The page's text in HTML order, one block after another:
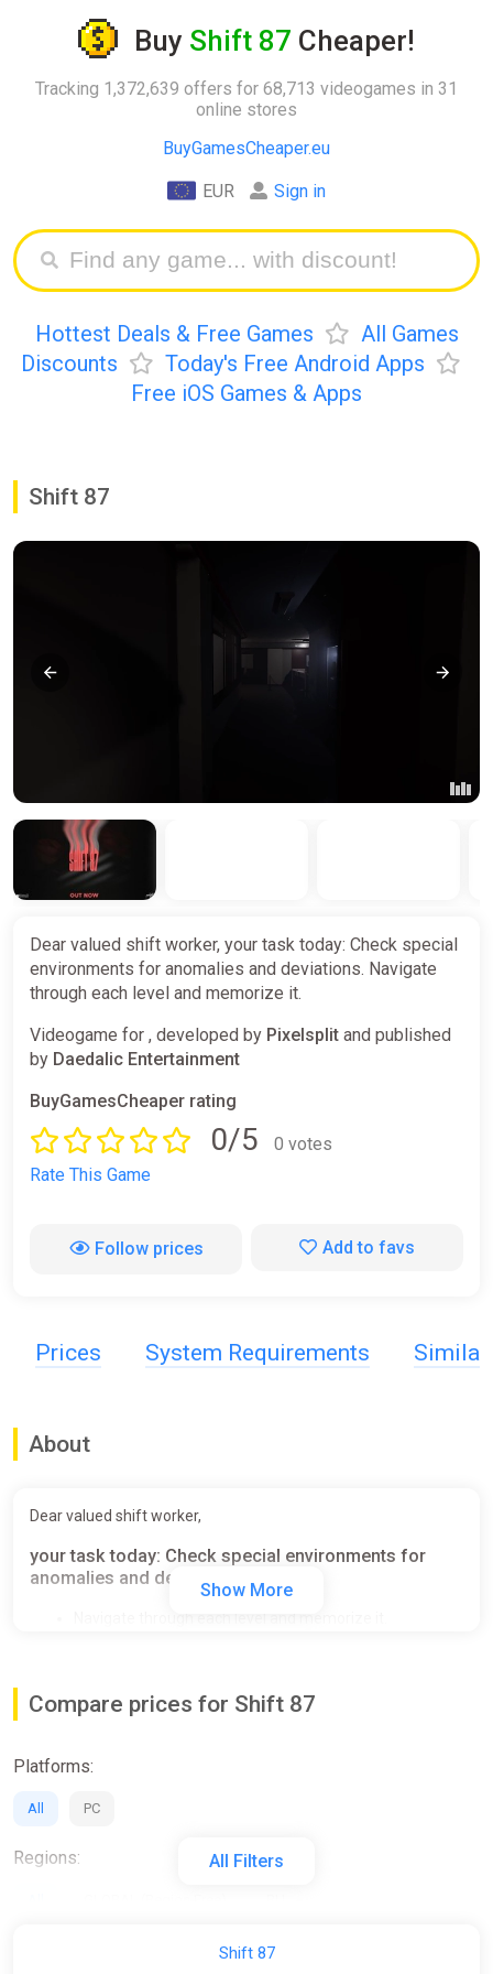
Buy Shift 87 Cheaper!
Tracking 1,372,639 offers for 68,713 videogames in 31
online stores
BuyGamesCheaper.eu
EUR Sign in
Hottest Deals & Free Games
All Games
Discounts
Today's Free Android Apps
Free iOS Games & Apps
Shift 87
Dear valued shift worker, your task today: Check special
environments for anomalies and deviations. Navigate
through each level and memorize it.
Videogame for , developed by Pixelsplit and published
by Daedalic Entertainment
BuyGamesCheaper rating
0/5
0 votes
Rate This Game
Follow prices Add to favs
Prices System Requirements Similar
About
Dear valued shift worker,
your task today: Check special environments for
anomalies and deviations.
Accuracy is paramount. Incorrect reports lead to a reset
of the sequence.
Show More
Compare prices for Shift 87
All Filters
Platforms:
All PC
Regions:
Shift 87